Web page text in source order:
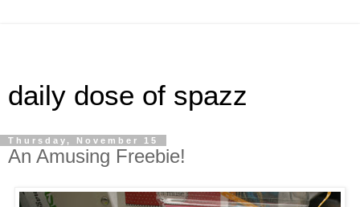
daily dose of spazz
Thursday, November 15
An Amusing Freebie!